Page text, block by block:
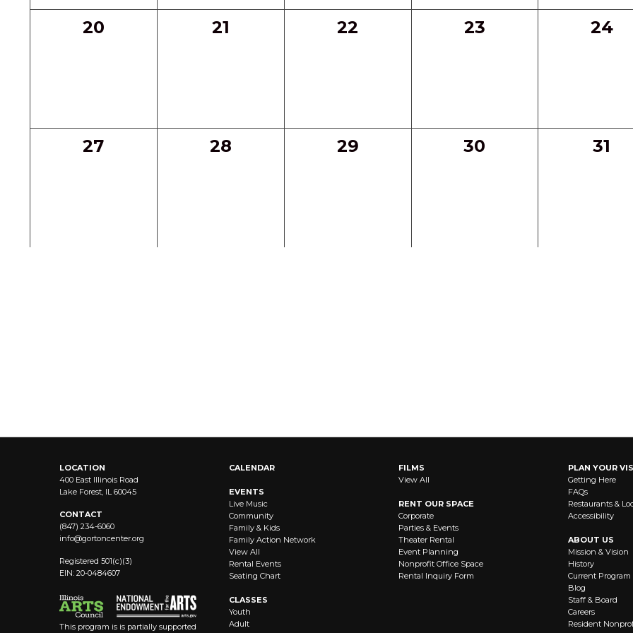
0
20
0
21
0
22
0
23
0
24
0
27
0
28
0
29
0
30
0
31
LOCATION
400 East Illinois Road
Lake Forest, IL 60045
CONTACT
(847) 234-6060
info@gortoncenter.org
Registered 501(c)(3)
EIN: 20-0484607
This program is is partially supported
CALENDAR
EVENTS
Live Music
Community
Family & Kids
Family Action Network
View All
Rental Events
Seating Chart
CLASSES
Youth
Adult
FILMS
View All
RENT OUR SPACE
Corporate
Parties & Events
Theater Rental
Event Planning
Nonprofit Office Space
Rental Inquiry Form
PLAN YOUR
Getting Here
FAQs
Restaurants &
Accessibility
ABOUT US
Mission & Vision
History
Current Program
Blog
Staff & Board
Careers
Resident